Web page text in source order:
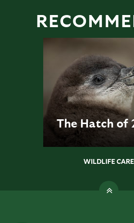
The Hatch of
WILDLIFE CARE